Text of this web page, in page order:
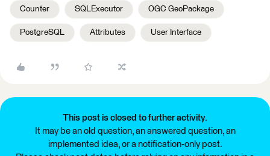
Counter SQLExecutor OGC GeoPackage
PostgreSQL Attributes User Interface
This post is closed to further activity.
It may be an old question, an answered question, an
implemented idea, or a notification-only post.